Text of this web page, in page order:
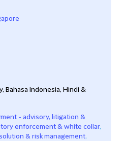
Bahasa Indonesia, Hindi &
- advisory, litigation &
enforcement & white collar,
& risk management,